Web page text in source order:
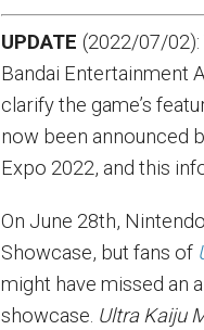
UPDATE(2022/07/
Bandai Entertainment
clarify the game’s
now been announced
Expo 2022, and this
On June 28th,
Showcase, but fans of
might have missed an
showcase. Ultra Kaiju